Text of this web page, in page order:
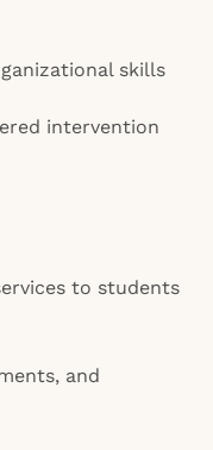
skills
intervention
to students
and